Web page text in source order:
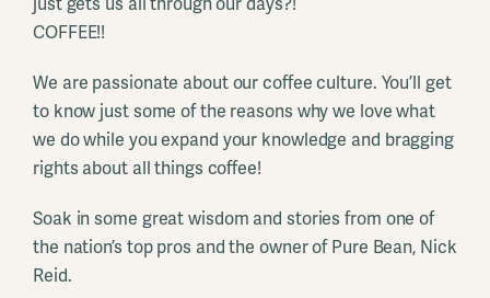
COFFEE!!
We are passionate about our coffee culture. You’ll get
to know just some of the reasons why we love what
we do while you expand your knowledge and bragging
rights about all things coffee!
Soak in some great wisdom and stories from one of
the nation’s top pros and the owner of Pure Bean, Nick
Reid.